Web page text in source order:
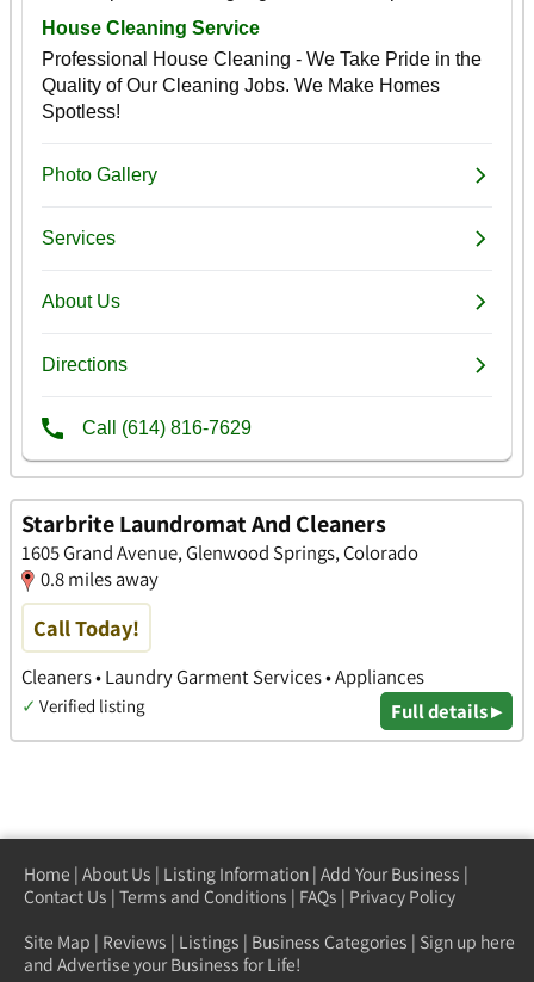
Starbrite Laundromat And Cleaners
1605 Grand Avenue, Glenwood Springs, Colorado
0.8 miles away
Call Today!
Cleaners • Laundry Garment Services • Appliances
✓ Verified listing Full details ▸
Home | About Us | Listing Information | Add Your Business |
Contact Us | Terms and Conditions | FAQs | Privacy Policy
Site Map | Reviews | Listings | Business Categories | Sign up here
and Advertise your Business for Life!